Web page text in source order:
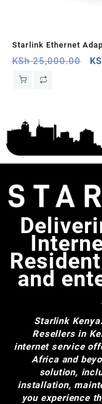
Starlink Ethernet
Sudan
KSh25,000.00
and
Starlink
Resellers in
internet service
Africa and
solution,
installation,
you experience